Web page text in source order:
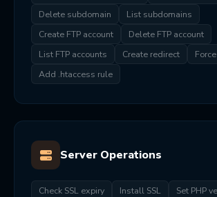
Delete subdomain
List subdomains
Create FTP account
Delete FTP account
List FTP accounts
Create redirect
Add .htaccess rule
Server Operations
Check SSL expiry Install SSL
Set PHP